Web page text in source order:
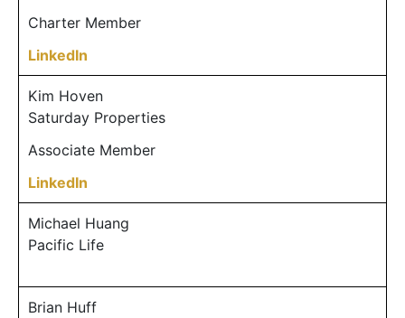
Charter Member
LinkedIn
Kim Hoven
Saturday Properties
Associate Member
LinkedIn
Michael Huang
Pacific Life
Brian Huff